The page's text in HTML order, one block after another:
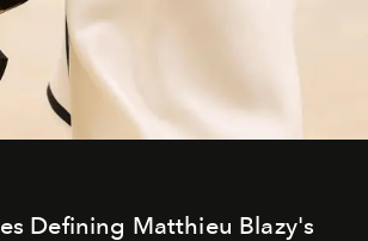
Defining Matthieu Blazy's